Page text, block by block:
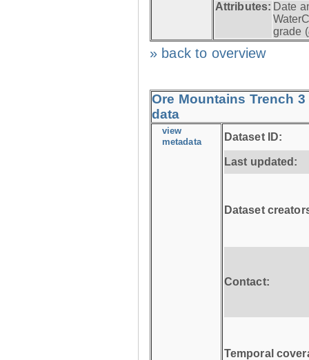
Attributes: Date
grade (
» back to overview
Ore Mountains Trench
data
view
metadata Dataset ID:
Last updated:
Dataset
Contact:
Temporal